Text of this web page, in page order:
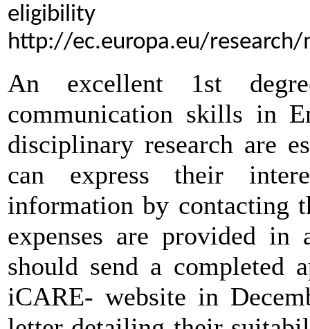
eligibility
http://ec.europa.eu/
An excellent 1st
communication skills in
disciplinary research are
can express their
information by contacting
expenses are provided in
should send a completed
iCARE- website in